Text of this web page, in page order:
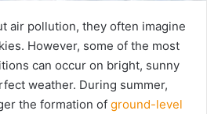
air pollution, they often imagine
However, some of the most
can occur on bright, sunny
weather. During summer,
the formation of ground-level